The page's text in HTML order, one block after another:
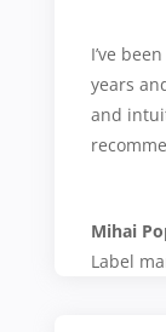
I’ve
years
and
Mihai
Label